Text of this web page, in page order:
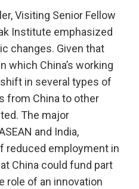
Visiting Senior Fellow
Institute emphasized
changes. Given that
which China’s working
in several types of
from China to other
The major
and India,
reduced employment in
China could fund part
role of an innovation